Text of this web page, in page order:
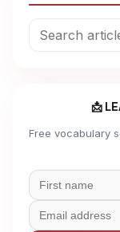
📩
Free vocabulary